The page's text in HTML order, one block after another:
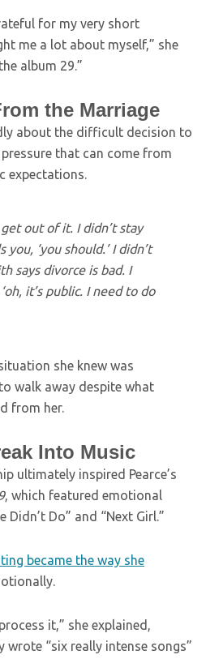
for my very short
me a lot about myself,” she
album 29.”
the Marriage
about the difficult decision to
that can come from
expectations.
out of it. I didn’t stay
‘you should.’ I didn’t
says divorce is bad. I
it’s public. I need to do
she knew was
walk away despite what
from her.
Into Music
ultimately inspired Pearce’s
, which featured emotional
Didn’t Do” and “Next Girl.”
became the way she
it,” she explained,
“six really intense songs”